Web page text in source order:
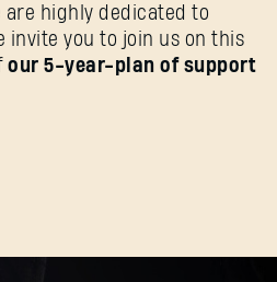
are highly dedicated to
invite you to join us on this
our 5-year-plan of support